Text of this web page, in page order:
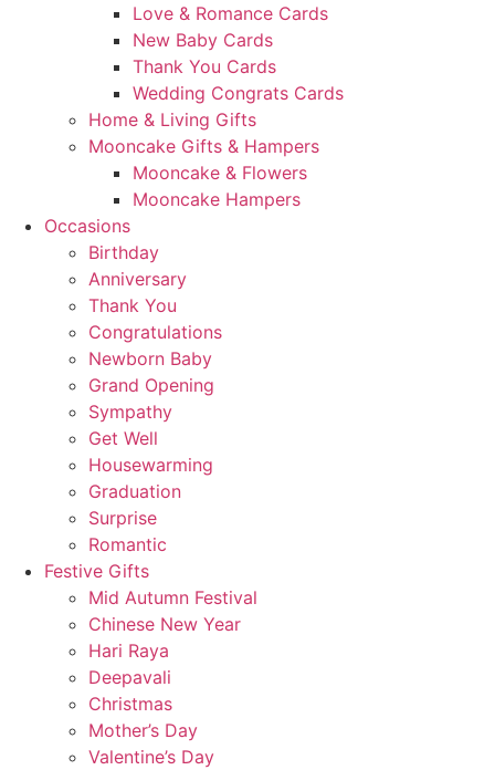
Love & Romance Cards
New Baby Cards
Thank You Cards
Wedding Congrats Cards
Home & Living Gifts
Mooncake Gifts & Hampers
Mooncake & Flowers
Mooncake Hampers
Occasions
Birthday
Anniversary
Thank You
Congratulations
Newborn Baby
Grand Opening
Sympathy
Get Well
Housewarming
Graduation
Surprise
Romantic
Festive Gifts
Mid Autumn Festival
Chinese New Year
Hari Raya
Deepavali
Christmas
Mother’s Day
Valentine’s Day